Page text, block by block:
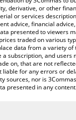
derivative, or other
or services
advice, financial
presented to viewers
traded on various
data from a variety
a subscription, and users
on, that are not
liable for any errors or
sources, nor is
presented in any